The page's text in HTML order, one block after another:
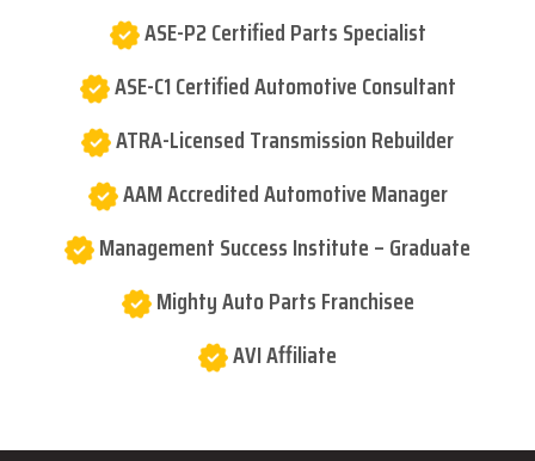
ASE-P2 Certified Parts Specialist
ASE-C1 Certified Automotive Consultant
ATRA-Licensed Transmission Rebuilder
AAM Accredited Automotive Manager
Management Success Institute – Graduate
Mighty Auto Parts Franchisee
AVI Affiliate